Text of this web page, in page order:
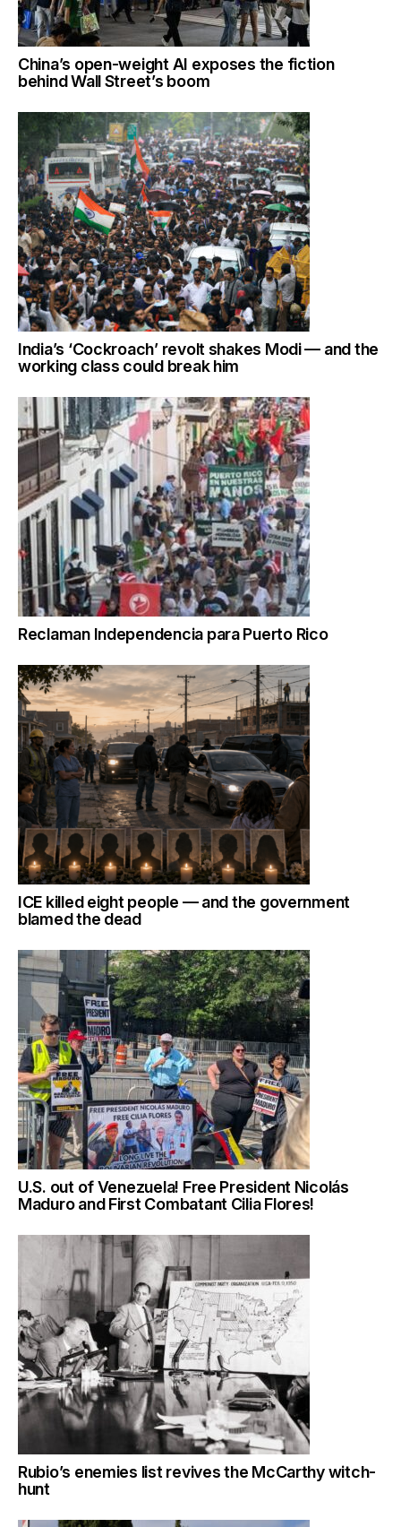
China’s open-weight AI exposes the fiction
behind Wall Street’s boom
India’s ‘Cockroach’ revolt shakes Modi — and the
working class could break him
Reclaman Independencia para Puerto Rico
ICE killed eight people — and the government
blamed the dead
U.S. out of Venezuela! Free President Nicolás
Maduro and First Combatant Cilia Flores!
Rubio’s enemies list revives the McCarthy witch-
hunt